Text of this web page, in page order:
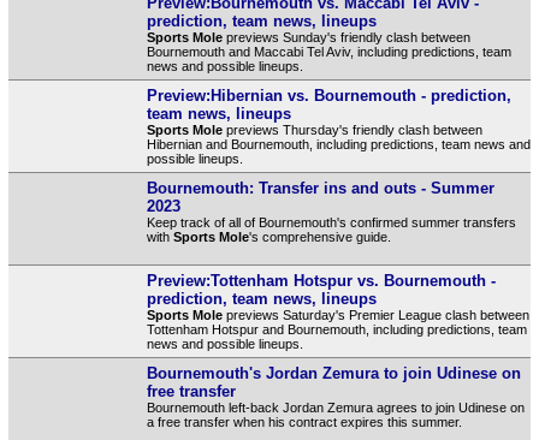
prediction, team news, lineups
Sports Molepreviews Sunday's friendly clash between
Bournemouth and Maccabi Tel Aviv, including predictions, team
news and possible lineups.
Preview:Hibernian vs. Bournemouth - prediction,
team news, lineups
Sports Molepreviews Thursday's friendly clash between
Hibernian and Bournemouth, including predictions, team news and
possible lineups.
Bournemouth: Transfer ins and outs - Summer
2023
Keep track of all of Bournemouth's confirmed summer transfers
with Sports Mole's comprehensive guide.
Preview:Tottenham Hotspur vs. Bournemouth -
prediction, team news, lineups
Sports Molepreviews Saturday's Premier League clash between
Tottenham Hotspur and Bournemouth, including predictions, team
news and possible lineups.
Bournemouth's Jordan Zemura to join Udinese on
free transfer
Bournemouth left-back Jordan Zemura agrees to join Udinese on
a free transfer when his contract expires this summer.